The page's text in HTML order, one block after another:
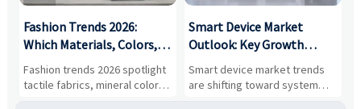
Fashion Trends 2026:
Which Materials, Colors,
and Silhouettes Are
Gaining Ground?
Fashion trends 2026 spotlight
tactile fabrics, mineral colors,
and controlled volume.
Smart Device Market
Outlook: Key Growth
Drivers, Segments, and
Business Opportunities
Smart device market trends
are shifting toward system
value, industrial demand, and